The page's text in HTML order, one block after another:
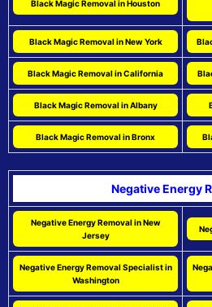
Black Magic Removal in Houston
Black Magic Removal in New York
Black Magic Removal in California
Black Magic Removal in Albany
Black Magic Removal in Bronx
Negative Energy
Negative Energy Removal in New
Jersey
Negative Energy Removal Specialist in
Washington